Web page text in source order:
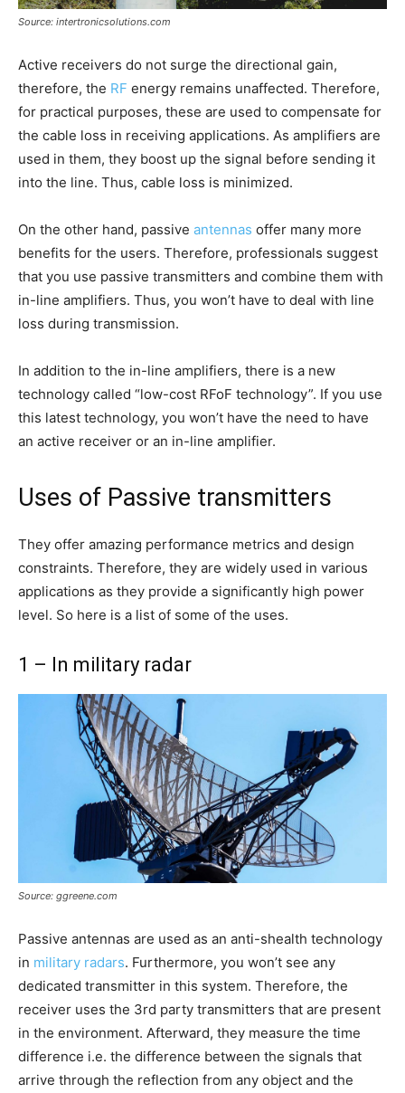
Source: intertronicsolutions.com
Active receivers do not surge the directional gain,
therefore, the RF energy remains unaffected. Therefore,
for practical purposes, these are used to compensate for
the cable loss in receiving applications. As amplifiers are
used in them, they boost up the signal before sending it
into the line. Thus, cable loss is minimized.
On the other hand, passive antennas offer many more
benefits for the users. Therefore, professionals suggest
that you use passive transmitters and combine them with
in-line amplifiers. Thus, you won’t have to deal with line
loss during transmission.
In addition to the in-line amplifiers, there is a new
technology called “low-cost RFoF technology”. If you use
this latest technology, you won’t have the need to have
an active receiver or an in-line amplifier.
Uses of Passive transmitters
They offer amazing performance metrics and design
constraints. Therefore, they are widely used in various
applications as they provide a significantly high power
level. So here is a list of some of the uses.
1 – In military radar
Source: ggreene.com
Passive antennas are used as an anti-shealth technology
in military radars. Furthermore, you won’t see any
dedicated transmitter in this system. Therefore, the
receiver uses the 3rd party transmitters that are present
in the environment. Afterward, they measure the time
difference i.e. the difference between the signals that
arrive through the reflection from any object and the